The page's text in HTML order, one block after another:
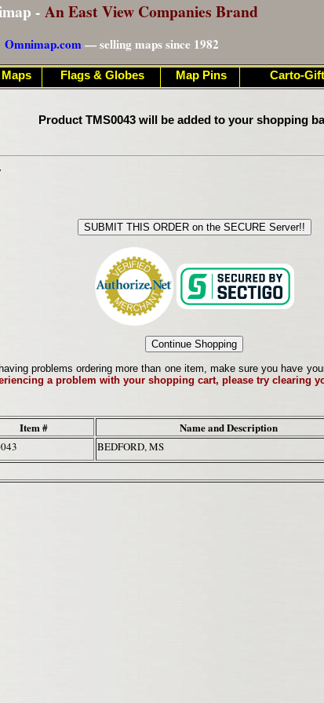
- An East View Companies Brand
Omnimap.com— selling maps since 1982
Product TMS0043 will be added to your shopping
problems ordering more than one item, make sure you have
a problem with your shopping cart, please try clearing
Item # Name and Description
BEDFORD, MS
Flags & Globes Map Pins Carto-